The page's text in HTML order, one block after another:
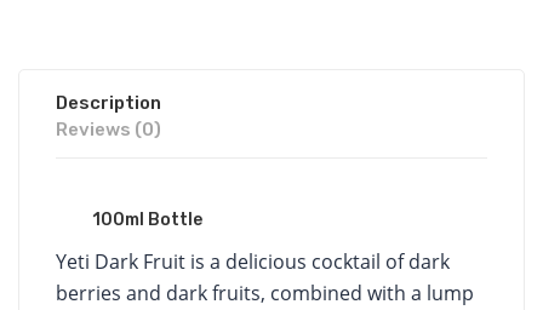
Description
Reviews (0)
100ml Bottle
Yeti Dark Fruit is a delicious cocktail of dark
berries and dark fruits, combined with a lump